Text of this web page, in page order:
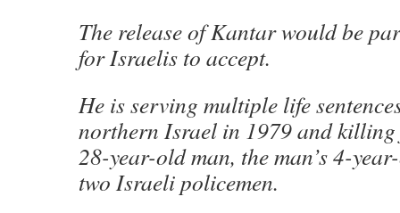
The release of Kantar would be
for Israelis to accept.
He is serving multiple life
northern Israel in 1979 and
28-year-old man, the man’s 4-
two Israeli policemen.